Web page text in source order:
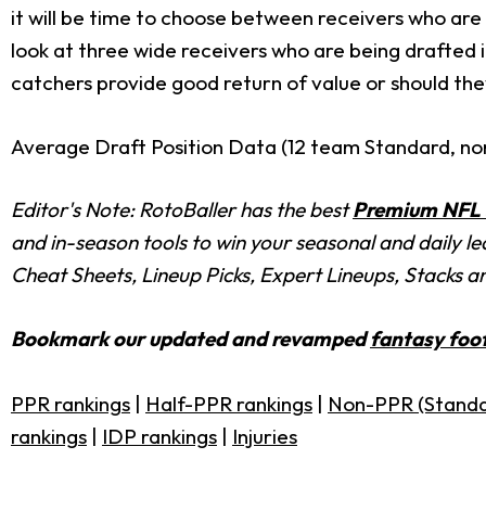
it will be time to choose between receivers who
look at three wide receivers who are being drafted
catchers provide good return of value or should
Average Draft Position Data (12 team Standard,
Editor's Note: RotoBaller has the bestPremium
and in-season tools to win your seasonal and daily
Cheat Sheets, Lineup Picks, Expert Lineups, Stacks
Bookmark our updated and revampedfantasy
PPR rankings | Half-PPR rankings | Non-PPR
rankings | IDP rankings | Injuries